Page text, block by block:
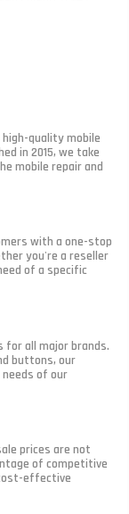
quality mobile
in 2015, we take
mobile repair and
with a one-stop
you're a reseller
of a specific
for all major brands.
buttons, our
of our
prices are not
of competitive
effective